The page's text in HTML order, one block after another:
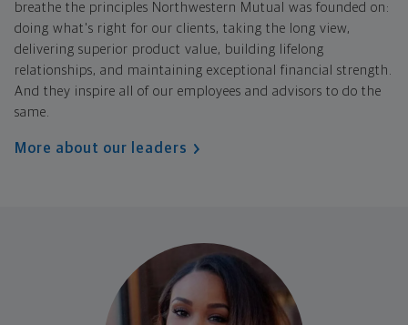
breathe the principles Northwestern Mutual was founded on:
doing what's right for our clients, taking the long view,
delivering superior product value, building lifelong
relationships, and maintaining exceptional financial strength.
And they inspire all of our employees and advisors to do the
same.
More about our leaders